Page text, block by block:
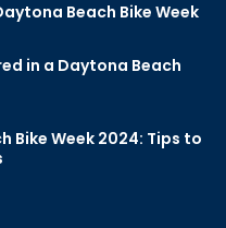
Beach Bike Week
in a Daytona Beach
Bike Week 2024: Tips to